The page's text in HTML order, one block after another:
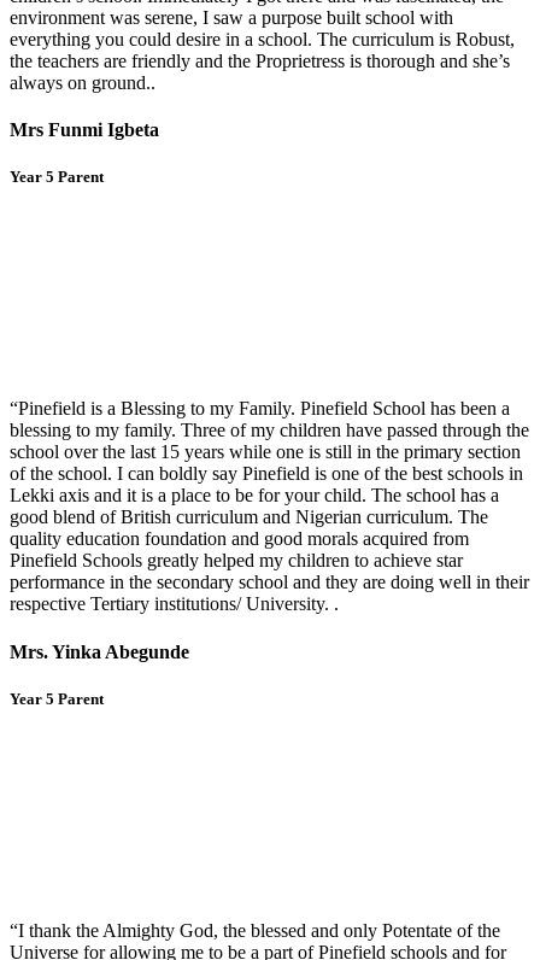
environment was serene, I saw a purpose built school with
everything you could desire in a school. The curriculum is Robust,
the teachers are friendly and the Proprietress is thorough and she’s
always on ground..
Mrs Funmi Igbeta
Year 5 Parent
“Pinefield is a Blessing to my Family. Pinefield School has been a
blessing to my family. Three of my children have passed through the
school over the last 15 years while one is still in the primary section
of the school. I can boldly say Pinefield is one of the best schools in
Lekki axis and it is a place to be for your child. The school has a
good blend of British curriculum and Nigerian curriculum. The
quality education foundation and good morals acquired from
Pinefield Schools greatly helped my children to achieve star
performance in the secondary school and they are doing well in their
respective Tertiary institutions/ University. .
Mrs. Yinka Abegunde
Year 5 Parent
“I thank the Almighty God, the blessed and only Potentate of the
Universe for allowing me to be a part of Pinefield schools and for